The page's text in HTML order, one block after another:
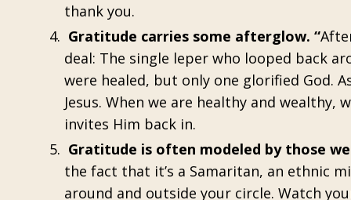
thank you.
Gratitude carries some afterglow. “
deal: The single leper who looped back
were healed, but only one glorified God.
Jesus. When we are healthy and
invites Him back in.
Gratitude is often modeled by those
the fact that it’s a Samaritan, an ethnic
around and outside your circle. Watch